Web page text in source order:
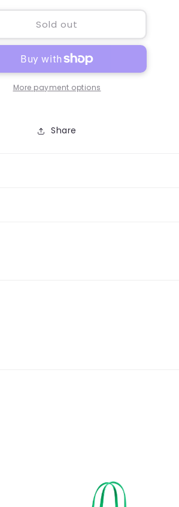
for
Anchor
Melamine
Tray
for
Melamine
Tray
Sold out
More payment options
Share